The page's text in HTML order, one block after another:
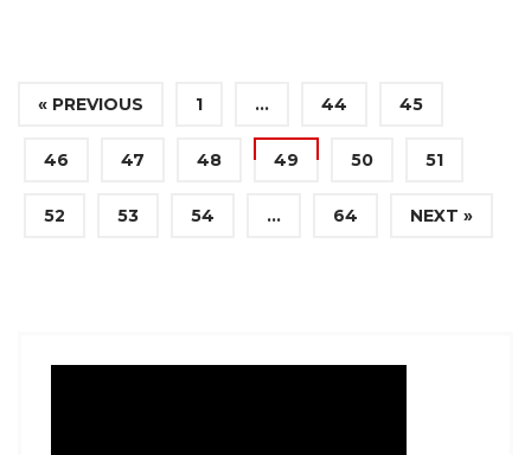
« PREVIOUS 1 … 44 45
46 47 48 49 50 51
52 53 54 … 64 NEXT »